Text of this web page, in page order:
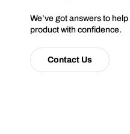
We’ve got answers to
product with confidence.
Contact Us